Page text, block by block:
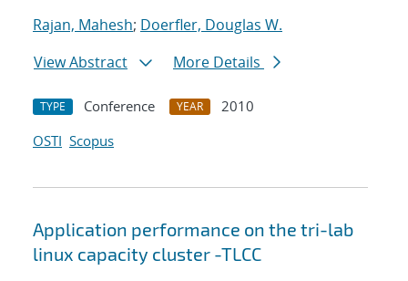
Rajan, Mahesh; Doerfler, Douglas W.
View Abstract
More Details
TYPE Conference YEAR
2010
OSTI Scopus
Application performance on the tri-lab
linux capacity cluster -TLCC